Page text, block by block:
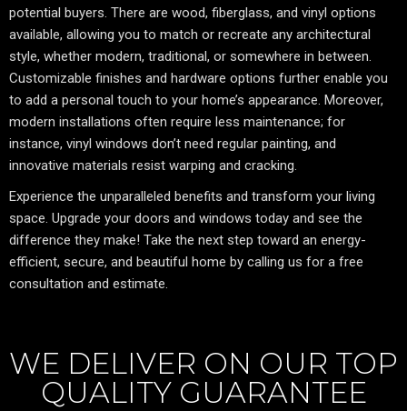
potential buyers. There are wood, fiberglass, and vinyl options
available, allowing you to match or recreate any architectural
style, whether modern, traditional, or somewhere in between.
Customizable finishes and hardware options further enable you
to add a personal touch to your home’s appearance. Moreover,
modern installations often require less maintenance; for
instance, vinyl windows don’t need regular painting, and
innovative materials resist warping and cracking.
Experience the unparalleled benefits and transform your living
space. Upgrade your doors and windows today and see the
difference they make! Take the next step toward an energy-
efficient, secure, and beautiful home by calling us for a free
consultation and estimate.
WE DELIVER ON OUR TOP
QUALITY GUARANTEE